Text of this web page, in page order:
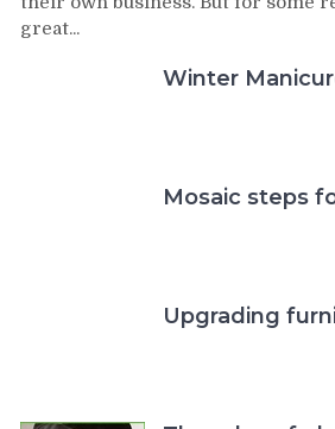
great...
Winter
Mosaic steps
Upgrading